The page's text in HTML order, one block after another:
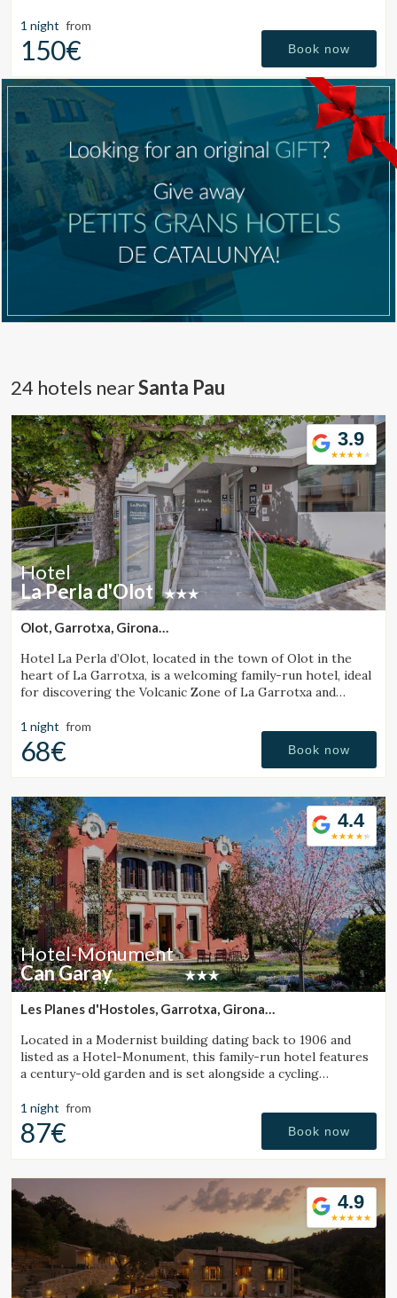
1 night from
150€ Book now
24 hotels nearSanta Pau
3.9
Hotel
La Perla d'Olot
Olot, Garrotxa, Girona
Hotel La Perla d’Olot, located in the town of Olot in the
heart of La Garrotxa, is a welcoming family-run hotel, ideal
for discovering the Volcanic Zone of La Garrotxa and
1 night from
68€ Book now
4.4
Hotel-Monument
Can Garay
Les Planes d'Hostoles, Garrotxa, Girona
Located in a Modernist building dating back to 1906 and
listed as a Hotel-Monument, this family-run hotel features
a century-old garden and is set alongside a cycling
1 night from
87€ Book now
4.9
Modify cookies